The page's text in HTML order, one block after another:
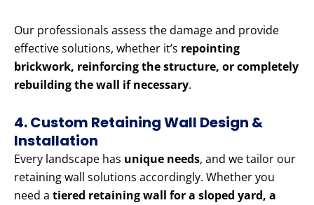
Our professionals assess the damage and provide
effective solutions, whether it’s repointing
brickwork, reinforcing the structure, or completely
rebuilding the wall if necessary.
4. Custom Retaining Wall Design &
Installation
Every landscape has unique needs, and we tailor our
retaining wall solutions accordingly. Whether you
need a tiered retaining wall for a sloped yard, a